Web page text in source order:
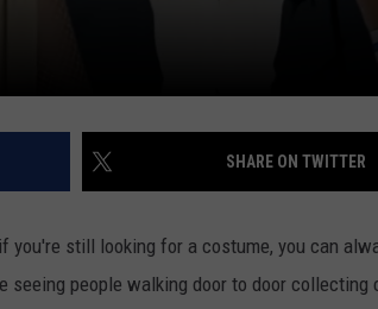
SHARE ON TWITTER
you're still looking for a costume, you can
seeing people walking door to door collecting